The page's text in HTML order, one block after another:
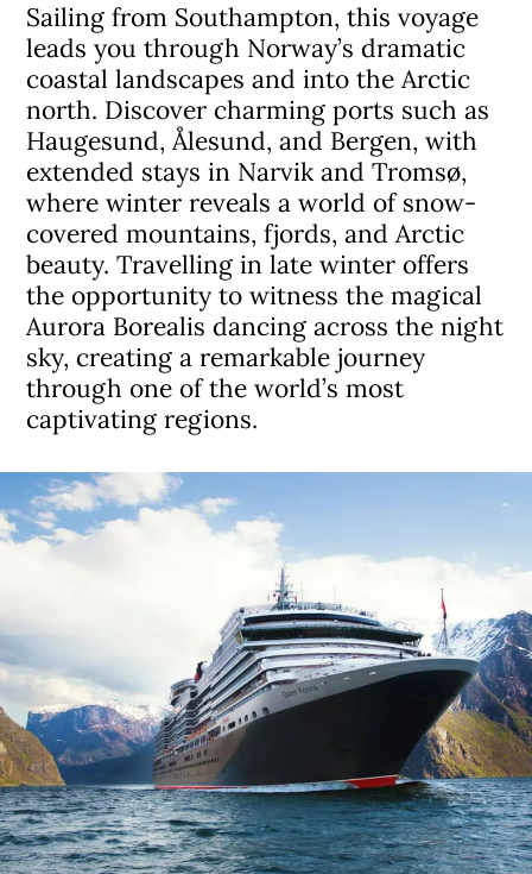
Sailing from Southampton, this voyage
leads you through Norway’s dramatic
coastal landscapes and into the Arctic
north. Discover charming ports such as
Haugesund, Ålesund, and Bergen, with
extended stays in Narvik and Tromsø,
where winter reveals a world of snow-
covered mountains, fjords, and Arctic
beauty. Travelling in late winter offers
the opportunity to witness the magical
Aurora Borealis dancing across the night
sky, creating a remarkable journey
through one of the world’s most
captivating regions.